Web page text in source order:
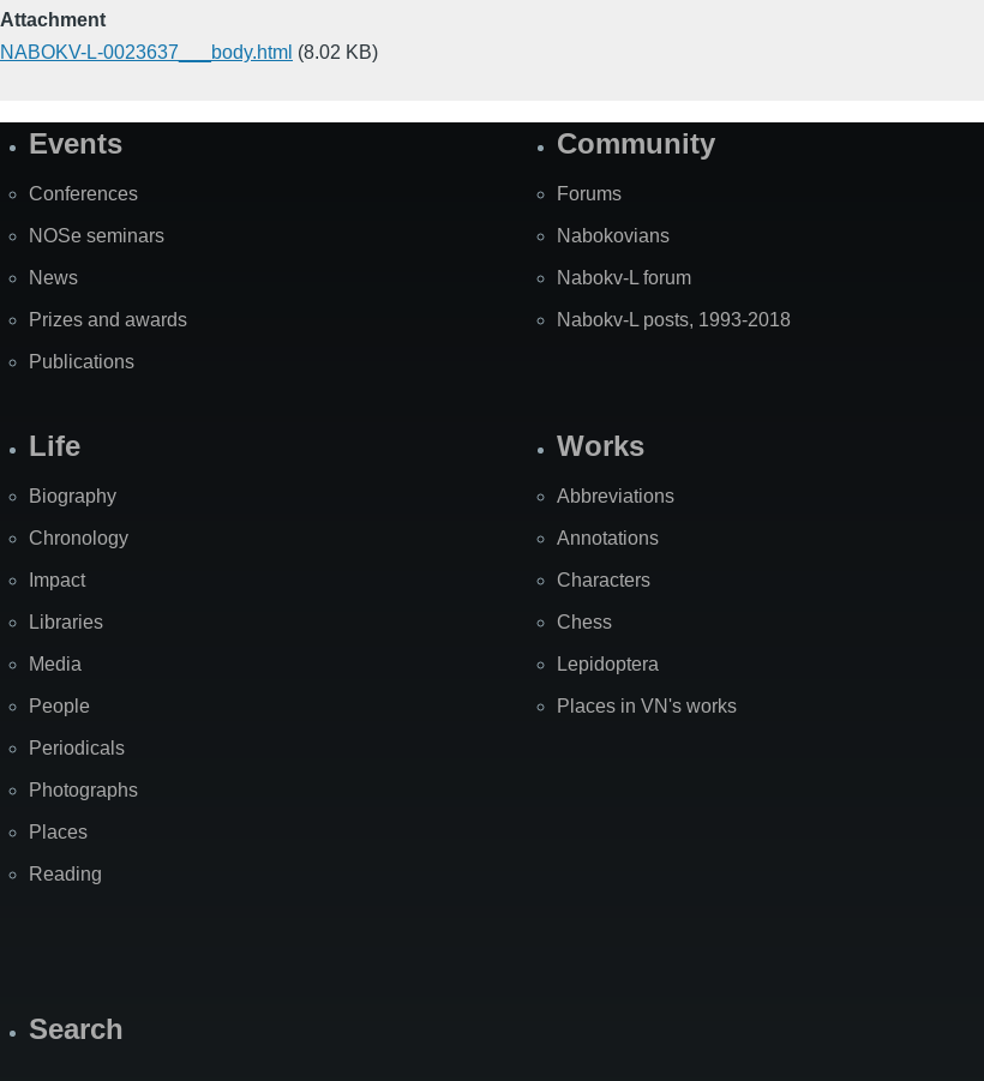
Attachment
NABOKV-L-0023637___body.html (8.02 KB)
SiteEvents
Conferences
NOSe seminars
News
Prizes and awards
Publications
Community
Forums
Nabokovians
Nabokv-L forum
Nabokv-L posts, 1993-2018
Life
Biography
Chronology
Impact
Libraries
Media
People
Periodicals
Photographs
Places
Reading
Works
Abbreviations
Annotations
Characters
Chess
Lepidoptera
Places in VN's works
Search